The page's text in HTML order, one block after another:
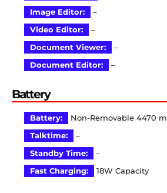
Image Editor:
–
Video Editor:
–
Document Viewer:
–
Document Editor:
–
Battery
Battery:
Non-Removable 4470
Talktime:
–
Standby Time:
–
Fast Charging:
18W Capacity